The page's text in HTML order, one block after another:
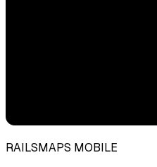
RAILSMAPS MOBILE